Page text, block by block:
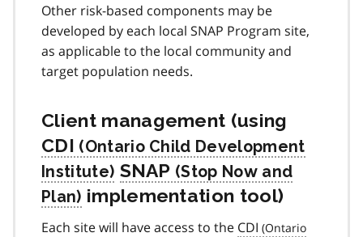
Other risk-based components may be
developed by each local SNAP Program site,
as applicable to the local community and
target population needs.
Client management (using
CDI
SNAP
implementation tool)
Each site will have access to the CDI